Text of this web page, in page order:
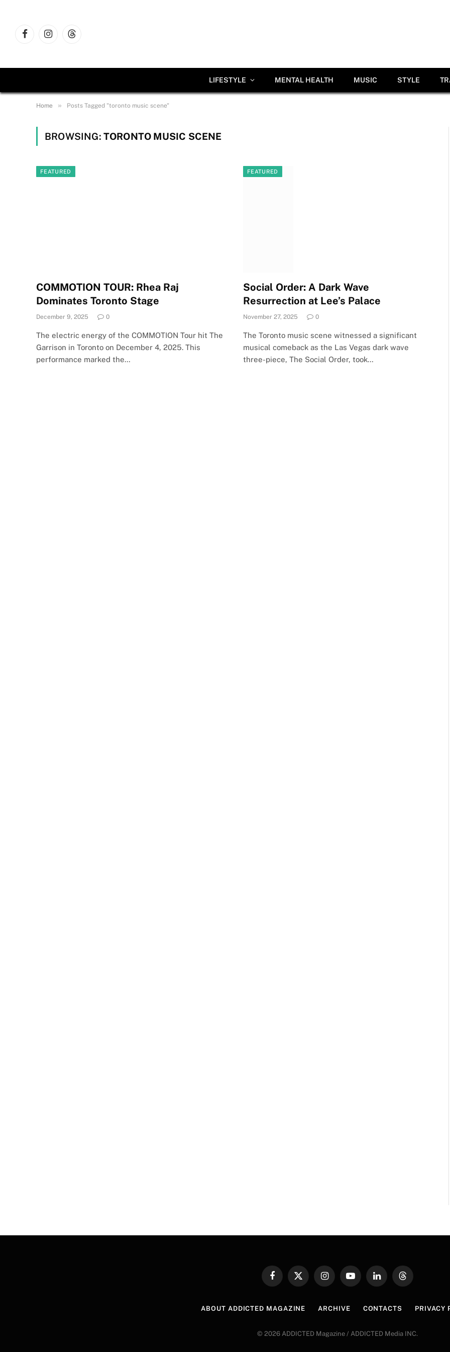
FacebookInstagramThreads
LIFESTYLE MENTAL HEALTH MUSIC STYLE
Home » Posts Tagged "toronto music scene"
BROWSING: TORONTO MUSIC SCENE
FEATURED
COMMOTION TOUR: Rhea Raj
Dominates Toronto Stage
December 9, 2025 0
The electric energy of the COMMOTION Tour hit The
Garrison in Toronto on December 4, 2025. This
performance marked the…
FEATURED
Social Order: A Dark Wave
Resurrection at Lee’s Palace
November 27, 2025 0
The Toronto music scene witnessed a significant
musical comeback as the Las Vegas dark wave
three-piece, The Social Order, took…
FacebookX
InstagramYouTubeLinkedInThreads
ABOUT ADDICTED MAGAZINE ARCHIVE CONTACTS PRIVACY
© 2026 ADDICTED Magazine / ADDICTED Media INC.